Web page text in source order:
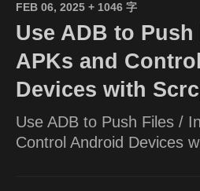
FEB 06, 2025 + 1046 字
Use ADB to
APKs and
Devices with
Use ADB to Push Files /
Control Android Devices